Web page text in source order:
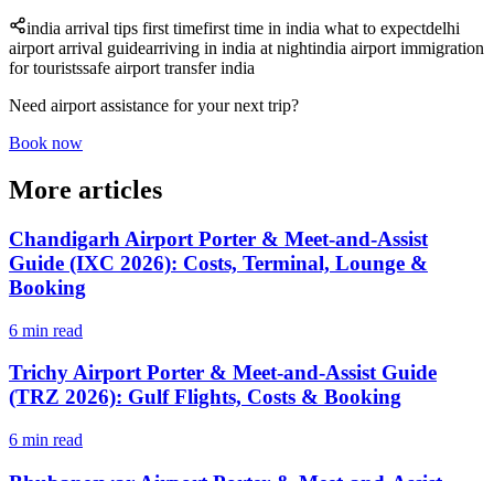
india arrival tips first timefirst time in india what to expectdelhi
airport arrival guidearriving in india at nightindia airport immigration
for touristssafe airport transfer india
Need airport assistance for your next trip?
Book now
More articles
Chandigarh Airport Porter & Meet-and-Assist
Guide (IXC 2026): Costs, Terminal, Lounge &
Booking
6 min read
Trichy Airport Porter & Meet-and-Assist Guide
(TRZ 2026): Gulf Flights, Costs & Booking
6 min read